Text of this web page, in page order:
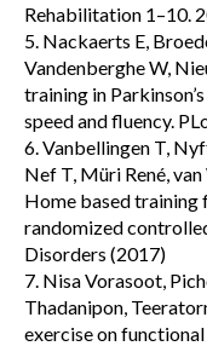
Rehabilitation 1–10.
5. Nackaerts E,
Vandenberghe W,
training in
speed and fluency.
6. Vanbellingen T,
Nef T, Müri René,
Home based training
randomized
Disorders (2017)
7. Nisa Vorasoot,
Thadanipon,
exercise on